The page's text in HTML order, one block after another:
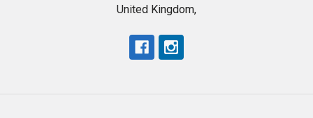
United Kingdom,